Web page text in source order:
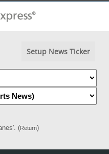
Setup News Ticker
(Return)